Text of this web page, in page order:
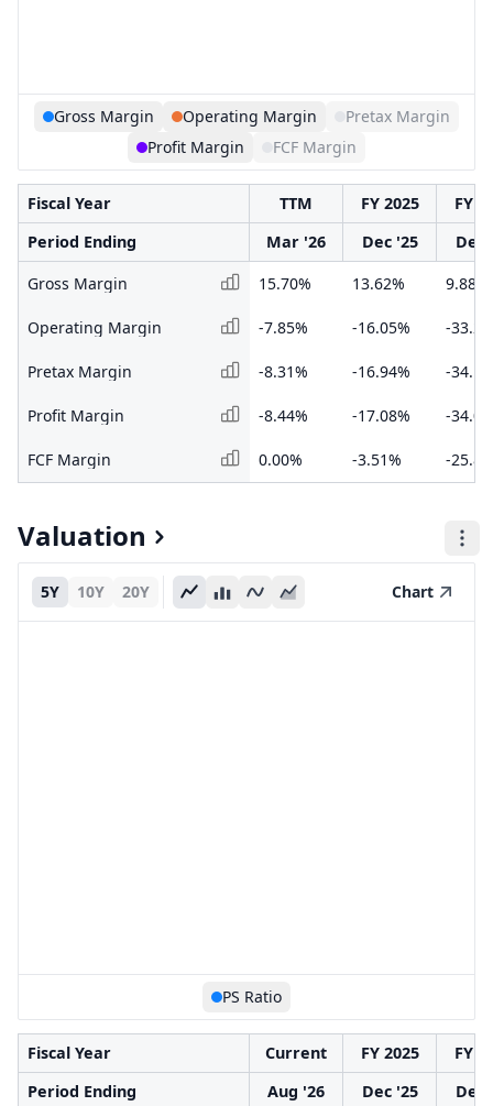
Gross Margin Operating Margin
Pretax Margin
Profit Margin
FCF Margin
Fiscal Year TTM FY 2025
FY
Period Ending
Mar '26 Dec '25
Dec
Gross Margin
15.70% 13.62% 9.88%
Operating Margin -7.85% -16.05% -
Pretax Margin -8.31% -16.94% -
Profit Margin -8.44% -17.08% -
FCF Margin 0.00% -3.51% -
Valuation
5Y 10Y 20Y Chart
PS Ratio
Fiscal Year Current FY 2025
FY
Period Ending
Aug '26 Dec '25
Dec